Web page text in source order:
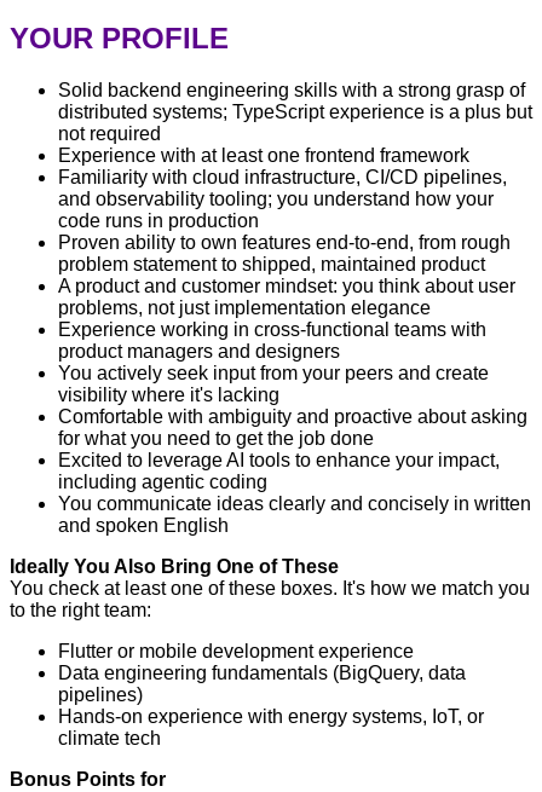
YOUR PROFILE
Solid backend engineering skills with a strong grasp of
distributed systems; TypeScript experience is a plus but
not required
Experience with at least one frontend framework
Familiarity with cloud infrastructure, CI/CD pipelines,
and observability tooling; you understand how your
code runs in production
Proven ability to own features end-to-end, from rough
problem statement to shipped, maintained product
A product and customer mindset: you think about user
problems, not just implementation elegance
Experience working in cross-functional teams with
product managers and designers
You actively seek input from your peers and create
visibility where it's lacking
Comfortable with ambiguity and proactive about asking
for what you need to get the job done
Excited to leverage AI tools to enhance your impact,
including agentic coding
You communicate ideas clearly and concisely in written
and spoken English
Ideally You Also Bring One of These
You check at least one of these boxes. It's how we match you
to the right team:
Flutter or mobile development experience
Data engineering fundamentals (BigQuery, data
pipelines)
Hands-on experience with energy systems, IoT, or
climate tech
Bonus Points for